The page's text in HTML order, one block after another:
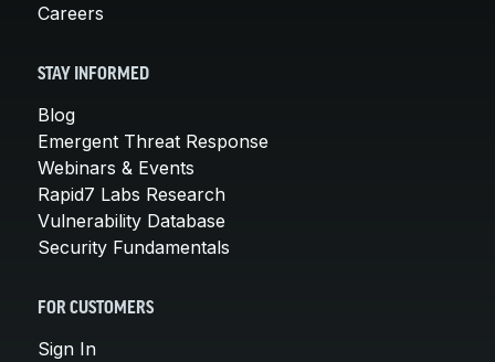
Careers
STAY INFORMED
Blog
Emergent Threat Response
Webinars & Events
Rapid7 Labs Research
Vulnerability Database
Security Fundamentals
FOR CUSTOMERS
Sign In